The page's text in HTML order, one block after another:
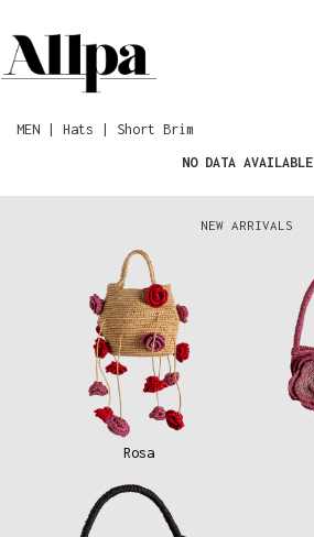
MEN | Hats | Short Brim
NO DATA AVAILABLE
NEW ARRIVALS
Rosa